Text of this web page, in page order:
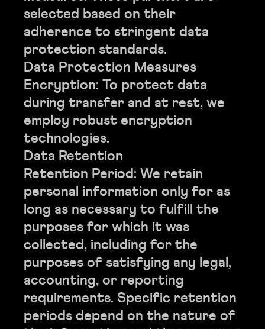
selected based on their
adherence to stringent data
protection standards.
Data Protection Measures
Encryption: To protect data
during transfer and at rest, we
employ robust encryption
technologies.
Data Retention
Retention Period: We retain
personal information only for as
long as necessary to fulfill the
purposes for which it was
collected, including for the
purposes of satisfying any legal,
accounting, or reporting
requirements. Specific retention
periods depend on the nature of